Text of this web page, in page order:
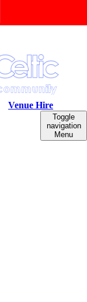
Venue Hire
Toggle
navigation
Menu